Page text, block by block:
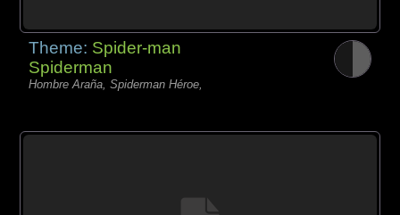
Theme: Spider-man
Spiderman
Hombre Araña, Spiderman Héroe,